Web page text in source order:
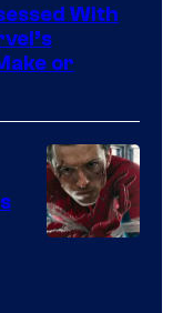
With
or